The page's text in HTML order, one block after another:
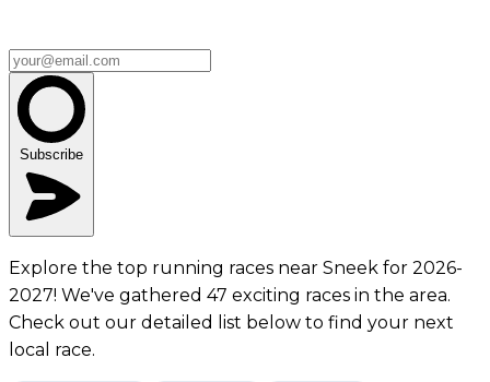
Subscribe
Explore the top running races near Sneek for 2026-
2027! We've gathered 47 exciting races in the area.
Check out our detailed list below to find your next
local race.